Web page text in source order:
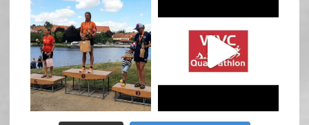
quadrathlon
Jul 6